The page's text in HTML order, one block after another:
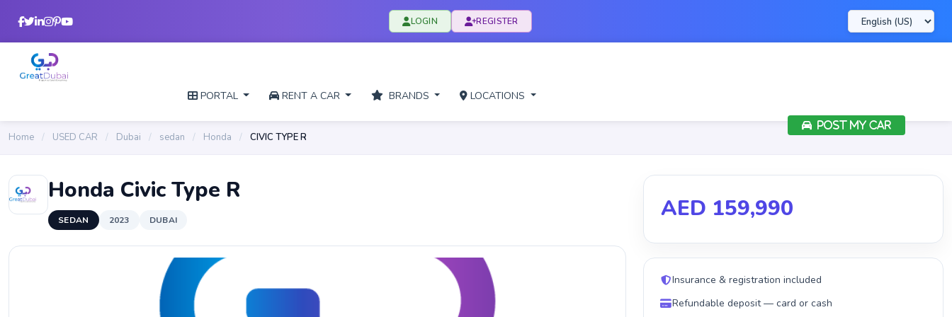
LOGIN REGISTER
PORTAL RENT A CAR BRANDS LOCATIONS
POST MY CAR
Home / USED CAR / Dubai / sedan / Honda / CIVIC TYPE R
Honda Civic Type R
SEDAN 2023 DUBAI AED 159,990
Insurance & registration included
Refundable deposit — card or cash